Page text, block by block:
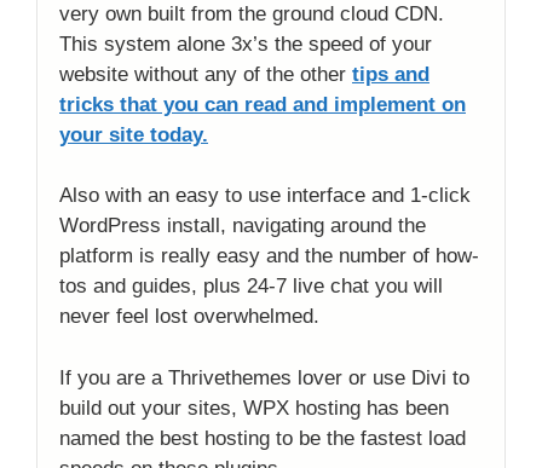
very own built from the ground cloud CDN.
This system alone 3x’s the speed of your
website without any of the other tips and
tricks that you can read and implement on
your site today.
Also with an easy to use interface and 1-click
WordPress install, navigating around the
platform is really easy and the number of how-
tos and guides, plus 24-7 live chat you will
never feel lost overwhelmed.
If you are a Thrivethemes lover or use Divi to
build out your sites, WPX hosting has been
named the best hosting to be the fastest load